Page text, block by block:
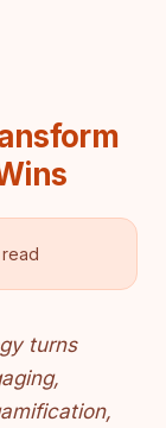
read
turns